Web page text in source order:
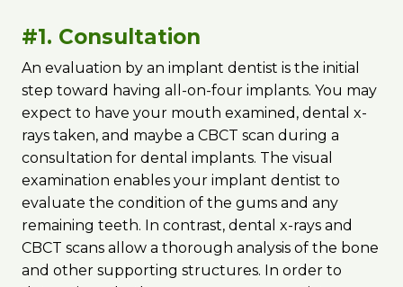
#1. Consultation
An evaluation by an implant dentist is the initial
step toward having all-on-four implants. You may
expect to have your mouth examined, dental x-
rays taken, and maybe a CBCT scan during a
consultation for dental implants. The visual
examination enables your implant dentist to
evaluate the condition of the gums and any
remaining teeth. In contrast, dental x-rays and
CBCT scans allow a thorough analysis of the bone
and other supporting structures. In order to